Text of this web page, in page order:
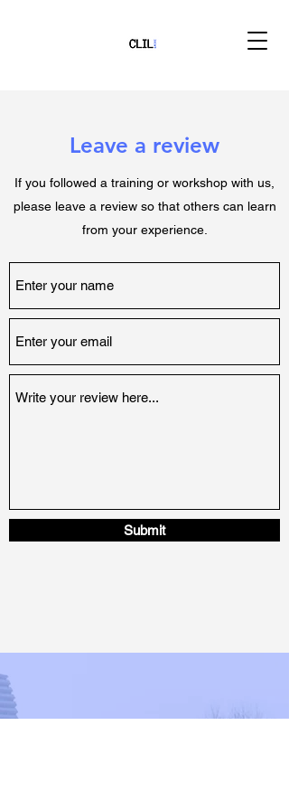
Leave a review
If you followed a training or workshop with us,
please leave a review so that others can learn
from your experience.
Submit